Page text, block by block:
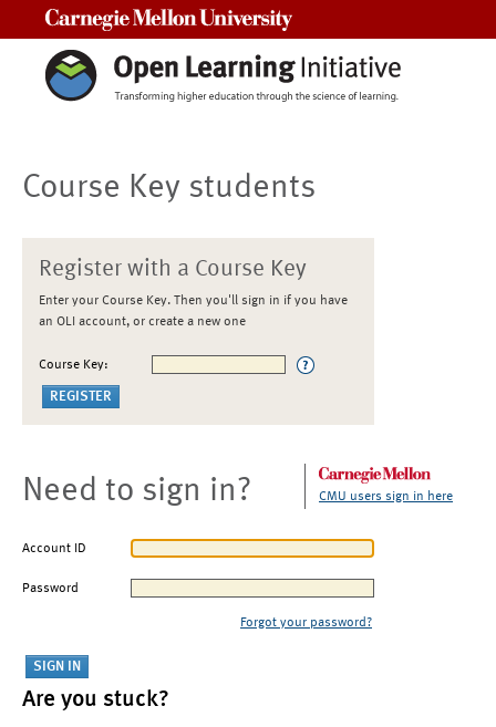
Course Key students
Register with a Course Key
Enter your Course Key. Then you'll sign in if you have
an OLI account, or create a new one
Course Key:
Need to sign in? CMU users sign in here
Account ID
Password
Forgot your password?
Are you stuck?